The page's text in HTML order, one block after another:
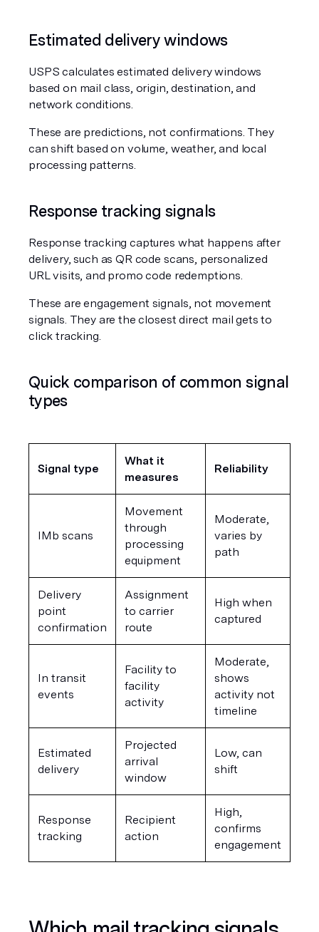
Estimated delivery windows
USPS calculates estimated delivery windows
based on mail class, origin, destination, and
network conditions.
These are predictions, not confirmations. They
can shift based on volume, weather, and local
processing patterns.
Response tracking signals
Response tracking captures what happens after
delivery, such as QR code scans, personalized
URL visits, and promo code redemptions.
These are engagement signals, not movement
signals. They are the closest direct mail gets to
click tracking.
Quick comparison of common signal
types
Signal type
What it
measures
Reliability
IMb scans
Movement
through
processing
equipment
Moderate,
varies by
path
Delivery
point
confirmation
Assignment
to carrier
route
High when
captured
In transit
events
Facility to
facility
activity
Moderate,
shows
activity not
timeline
Estimated
delivery
Projected
arrival
window
Low, can
shift
Response
tracking
Recipient
action
High,
confirms
engagement